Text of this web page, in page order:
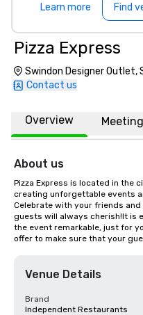
Learn more Find
Pizza Express
Swindon Designer Outlet,
Contact us
Overview
About us
Pizza Express is located in the
creating unforgettable events
Celebrate with your friends
guests will always cherish!It is
the event remarkable, just for
offer to make sure that your
Venue Details
Brand
Independent Restaurants